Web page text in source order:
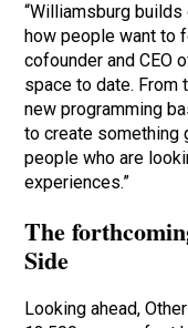
“Williamsburg builds
how people want to
cofounder and CEO
space to date. From
new programming
to create something
people who are
experiences.”
The
Side
Looking ahead,